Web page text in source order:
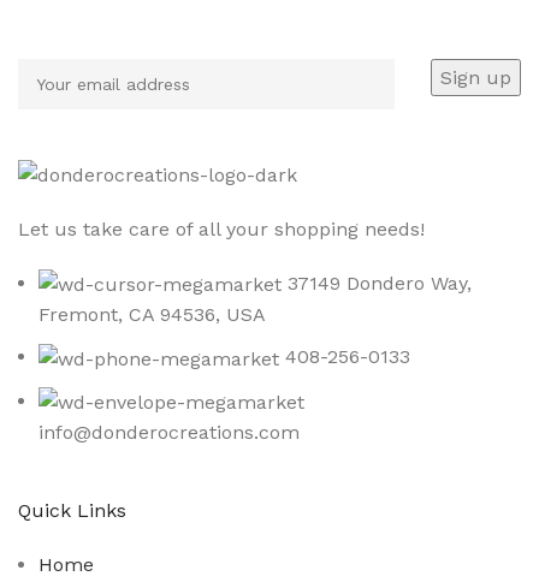
Let us take care of all your shopping needs!
37149 Dondero Way,
Fremont, CA 94536, USA
408-256-0133
info@donderocreations.com
Quick Links
Home